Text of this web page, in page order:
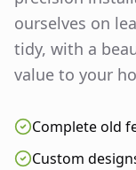
ourselves on
tidy, with a
value to your
Complete old
Custom